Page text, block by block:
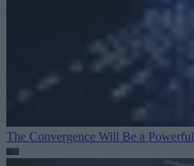
The Convergence Will Be a